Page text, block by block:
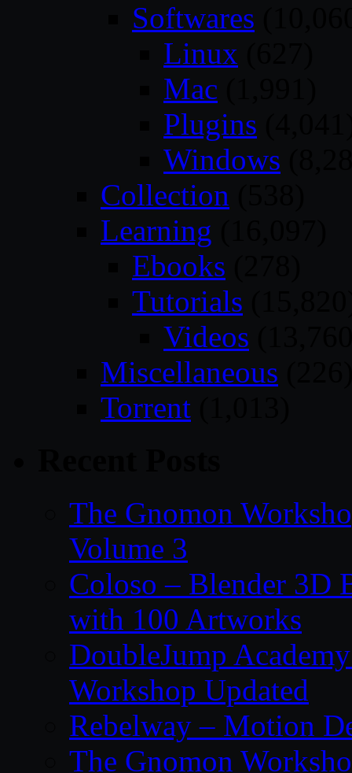
Softwares
Linux
Mac
Plugins
Windows
Collection
Learning
Ebooks
Tutorials
Videos
Miscellaneous
Torrent
The Gnomon
Volume 3
Coloso – Blender 3D
with 100 Artworks
DoubleJump
Workshop Updated
Rebelway – Motion
The Gnomon